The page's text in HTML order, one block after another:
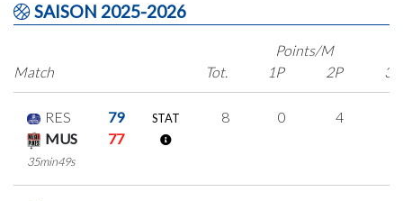
SAISON 2025-2026
Match
Points/M
Tot.
1P 2P 3P
RES
79
MUS
77
35min49s
STAT 8 0 4